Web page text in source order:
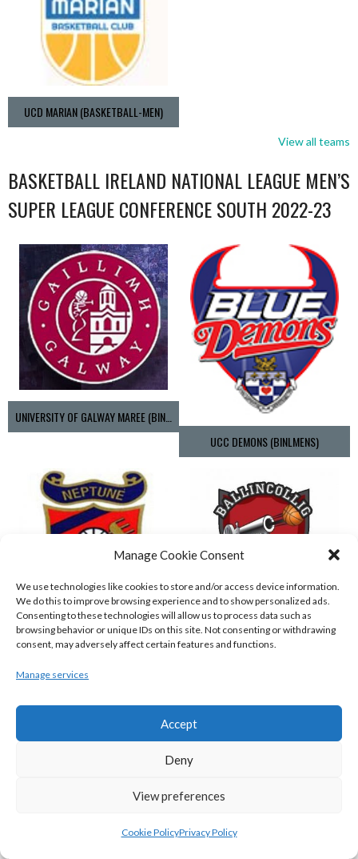
Manage Cookie Consent
We use technologies like cookies to store and/or access device information.
We do this to improve browsing experience and to show personalized ads.
Consenting to these technologies will allow us to process data such as
browsing behavior or unique IDs on this site. Not consenting or withdrawing
consent, may adversely affect certain features and functions.
Manage services
Accept
Deny
View preferences
Cookie PolicyPrivacy Policy
UCD MARIAN (BASKETBALL-MEN)
View all teams
BASKETBALL IRELAND NATIONAL LEAGUE MEN’S
SUPER LEAGUE CONFERENCE SOUTH 2022-23
UNIVERSITY OF GALWAY MAREE (BINLMENS)
UCC DEMONS (BINLMENS)
ENERGYWISE IRELAND NEPTUNE (BIMSL)